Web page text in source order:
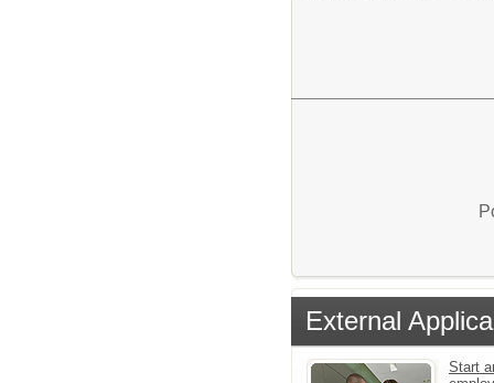
External
Start